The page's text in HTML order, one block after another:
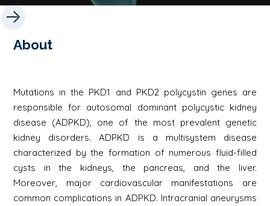
About
Mutations in the PKD1 and PKD2 polycystin genes are
responsible for autosomal dominant polycystic kidney
disease (ADPKD), one of the most prevalent genetic
kidney disorders. ADPKD is a multisystem disease
characterized by the formation of numerous fluid-filled
cysts in the kidneys, the pancreas, and the liver.
Moreover, major cardiovascular manifestations are
common complications in ADPKD. Intracranial aneurysms